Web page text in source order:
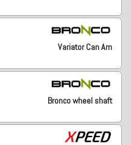
Variator Can Am
Bronco wheel shaft